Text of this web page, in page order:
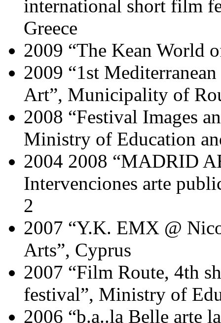
international short film
Greece
2009 “The Kean World
2009 “1st
Art”, Municipality of
2008 “Festival Images
Ministry of Education
2004 2008 “MADRID
Intervenciones arte
2
2007 “Y.K. EMX @
Arts”, Cyprus
2007 “Film Route, 4th
festival”, Ministry of
2006 “b.a..la Belle arte